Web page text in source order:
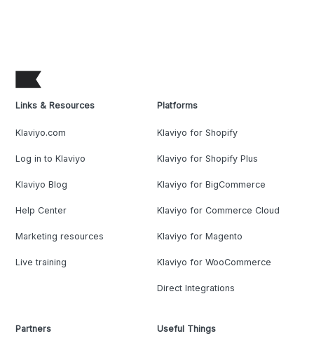
Links & Resources
Klaviyo.com
Log in to Klaviyo
Klaviyo Blog
Help Center
Marketing resources
Live training
Platforms
Klaviyo for Shopify
Klaviyo for Shopify Plus
Klaviyo for BigCommerce
Klaviyo for Commerce Cloud
Klaviyo for Magento
Klaviyo for WooCommerce
Direct Integrations
Partners Useful Things